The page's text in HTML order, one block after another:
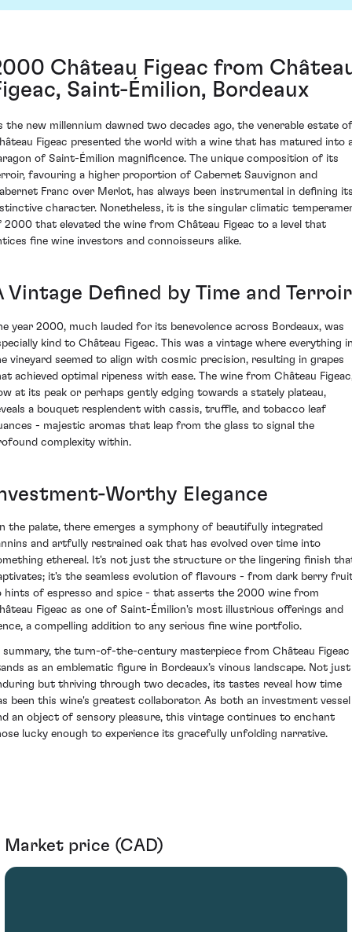
Château Figeac from
Saint-Émilion, Bordeaux
the new millennium dawned two decades ago, the venerable estate of
Figeac presented the world with a wine that has matured into
of Saint-Émilion magnificence. The unique composition of its
favouring a higher proportion of Cabernet Sauvignon and
Franc over Merlot, has always been instrumental in defining
character. Nonetheless, it is the singular climatic
2000 that elevated the wine from Château Figeac to a level that
fine wine investors and connoisseurs alike.
Vintage Defined by Time and Terroir
year 2000, much lauded for its benevolence across Bordeaux, was
kind to Château Figeac. This was a vintage where everything
vineyard seemed to align with cosmic precision, resulting in grapes
achieved optimal ripeness with ease. The wine from Château
at its peak or perhaps gently edging towards a stately plateau,
a bouquet resplendent with cassis, truffle, and tobacco leaf
- majestic aromas that leap from the glass to signal the
complexity within.
Worthy Elegance
the palate, there emerges a symphony of beautifully integrated
and artfully restrained oak that has evolved over time into
ethereal. It's not just the structure or the lingering finish
it's the seamless evolution of flavours - from dark berry
hints of espresso and spice - that asserts the 2000 wine from
Figeac as one of Saint-Émilion's most illustrious offerings and
a compelling addition to any serious fine wine portfolio.
summary, the turn-of-the-century masterpiece from Château Figeac
as an emblematic figure in Bordeaux’s vinous landscape. Not just
but thriving through two decades, its tastes reveal how time
been this wine's greatest collaborator. As both an investment vessel
an object of sensory pleasure, this vintage continues to enchant
lucky enough to experience its gracefully unfolding narrative.
Market price (CAD)